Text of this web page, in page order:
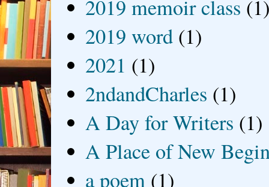
2019 memoir class
2019 word (1)
2021 (1)
2ndandCharles (1)
A Day for Writers (1)
A Place of New
a poem (1)